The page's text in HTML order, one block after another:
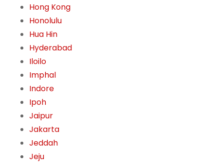
Hong Kong
Honolulu
Hua Hin
Hyderabad
Iloilo
Imphal
Indore
Ipoh
Jaipur
Jakarta
Jeddah
Jeju